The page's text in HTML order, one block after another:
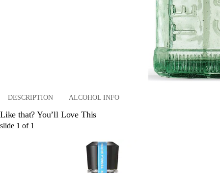
DESCRIPTION ALCOHOL INFO
Like that? You’ll Love This
slide 1 of 1